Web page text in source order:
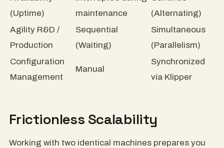
(Uptime)
maintenance
(Alternating)
Agility R&D /
Production
Sequential
(Waiting)
Simultaneous
(Parallelism)
Configuration
Management
Manual
Synchronized
via Klipper
Frictionless Scalability
Working with two identical machines prepares you